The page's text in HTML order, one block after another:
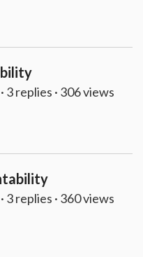
3 replies · 306 views
3 replies · 360 views